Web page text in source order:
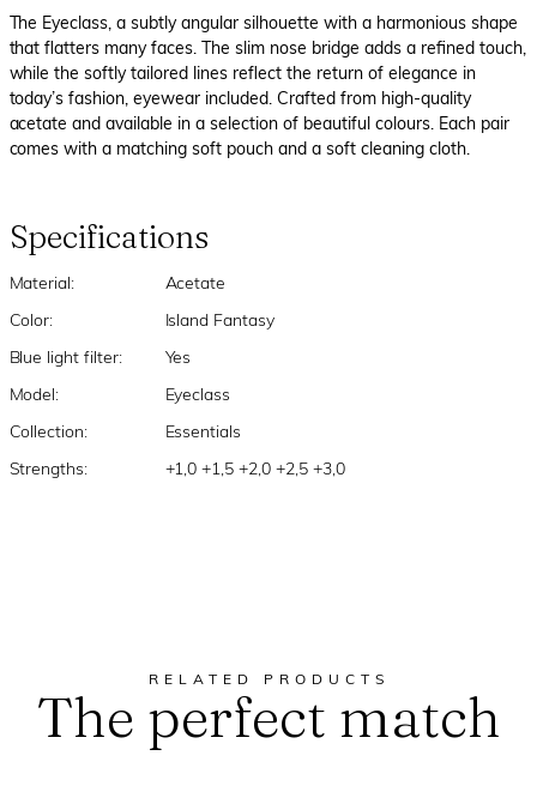
The Eyeclass, a subtly angular silhouette with a harmonious shape
that flatters many faces. The slim nose bridge adds a refined touch,
while the softly tailored lines reflect the return of elegance in
today’s fashion, eyewear included. Crafted from high-quality
acetate and available in a selection of beautiful colours. Each pair
comes with a matching soft pouch and a soft cleaning cloth.
Specifications
Material: Acetate
Color: Island Fantasy
Blue light filter: Yes
Model: Eyeclass
Collection: Essentials
Strengths: +1,0 +1,5 +2,0 +2,5 +3,0
RELATED PRODUCTS
The perfect match